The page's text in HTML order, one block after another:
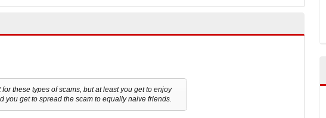
these types of scams, but at least you get to enjoy
you get to spread the scam to equally naive friends.